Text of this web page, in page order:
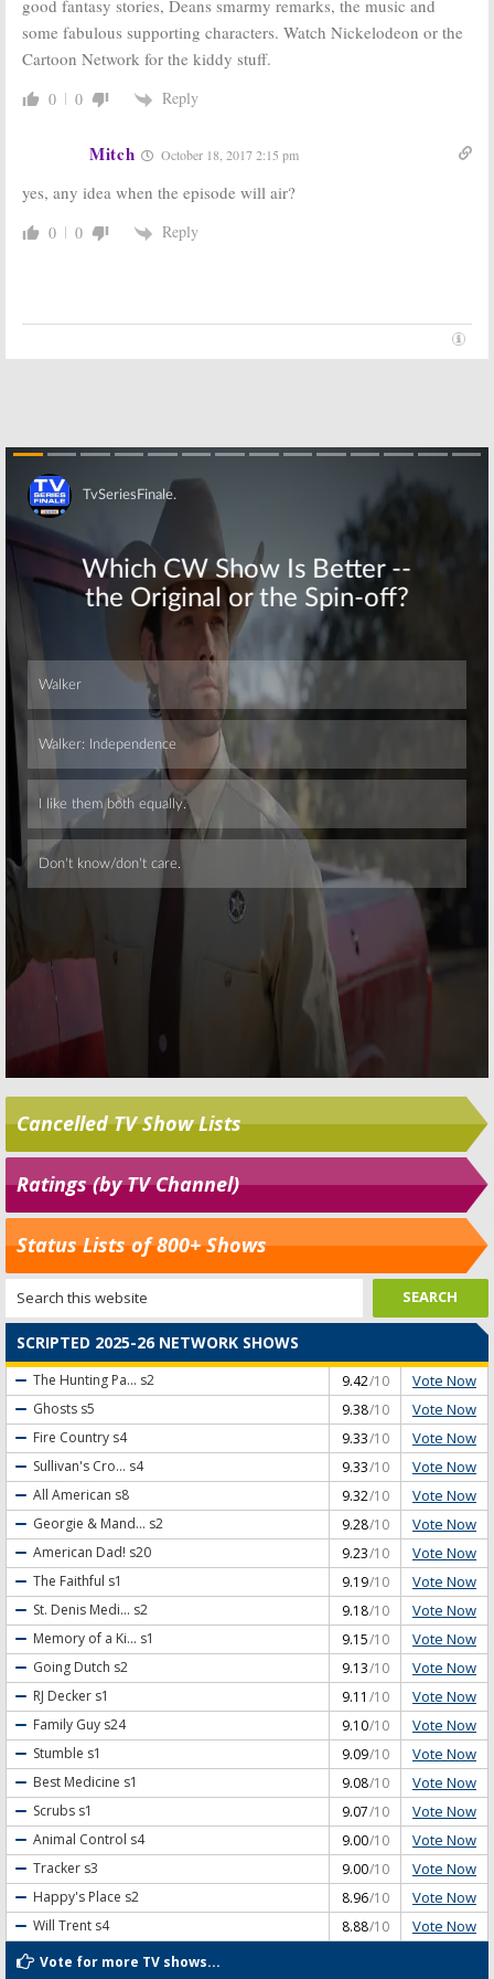
Supernatural:
Season 13;
Winchesters to
Doo in
May 18, 2017
Supernatural:
Will Season 14
the CW Series?
good fantasy stories, Deans smarmy remarks, the music and
some fabulous supporting characters. Watch Nickelodeon or the
Cartoon Network for the kiddy stuff.
0 0 Reply
Mitch October 18, 2017 2:15 pm
yes, any idea when the episode will air?
0 0 Reply
Cancelled TV Show Lists
Ratings (by TV Channel)
Status Lists of 800+ Shows
SCRIPTED 2025-26 NETWORK SHOWS
The Hunting Pa... s2 9.42/10 Vote Now
Ghosts s5 9.38/10 Vote Now
Fire Country s4 9.33/10 Vote Now
Sullivan's Cro... s4 9.33/10 Vote Now
All American s8 9.32/10 Vote Now
Georgie & Mand... s2 9.28/10 Vote Now
American Dad! s20 9.23/10 Vote Now
The Faithful s1 9.19/10 Vote Now
St. Denis Medi... s2 9.18/10 Vote Now
Memory of a Ki... s1 9.15/10 Vote Now
Going Dutch s2 9.13/10 Vote Now
RJ Decker s1 9.11 /10 Vote Now
Family Guy s24 9.10/10 Vote Now
Stumble s1 9.09/10 Vote Now
Best Medicine s1 9.08/10 Vote Now
Scrubs s1 9.07/10 Vote Now
Animal Control s4 9.00/10 Vote Now
Tracker s3 9.00/10 Vote Now
Happy's Place s2 8.96/10 Vote Now
Will Trent s4 8.88/10 Vote Now
Vote for more TV shows...